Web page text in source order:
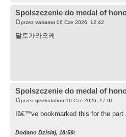
Spolszczenie do medal of
przez vahamo 06 Cze 2026, 12:42
달토가라오케
Spolszczenie do medal of
przez geekstation 10 Cze 2026, 17:01
Iâ€™ve bookmarked this for the part
Dodano Dzisiaj, 18:59: